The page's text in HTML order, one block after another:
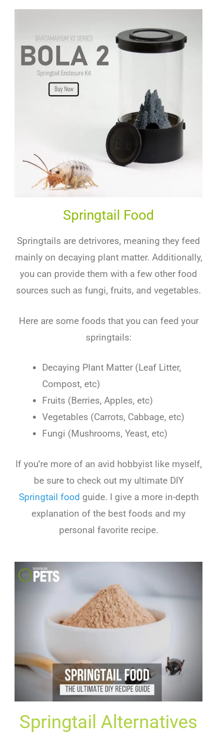
Springtail Food
Springtails are detrivores, meaning they feed
mainly on decaying plant matter. Additionally,
you can provide them with a few other food
sources such as fungi, fruits, and vegetables.
Here are some foods that you can feed your
springtails:
Decaying Plant Matter (Leaf Litter,
Compost, etc)
Fruits (Berries, Apples, etc)
Vegetables (Carrots, Cabbage, etc)
Fungi (Mushrooms, Yeast, etc)
If you’re more of an avid hobbyist like myself,
be sure to check out my ultimate DIY
Springtail food guide. I give a more in-depth
explanation of the best foods and my
personal favorite recipe.
Springtail Alternatives